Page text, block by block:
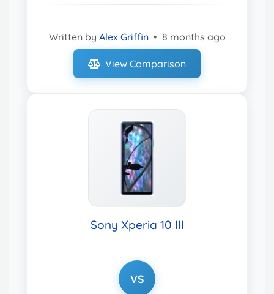
Written by Alex Griffin • 8 months ago
View Comparison
Sony Xperia 10 III
VS